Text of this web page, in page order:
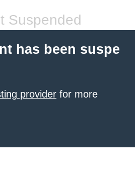
Suspended
has been suspe
provider for more